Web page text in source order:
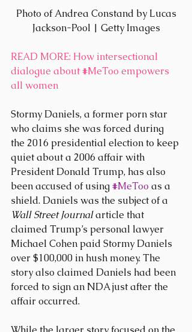
Jackson-Pool | Getty Images
READ MORE: How intersectional
dialogue about #MeToo empowers
all women
Stormy Daniels, a former porn star
who claims she was forced during
the 2016 presidential election to keep
quiet about a 2006 affair with
President Donald Trump, has also
been accused of using #MeToo as a
shield. Daniels was the subject of a
Wall Street Journal article that
claimed Trump’s personal lawyer
Michael Cohen paid Stormy Daniels
over $100,000 in hush money. The
story also claimed Daniels had been
forced to sign an NDA just after the
affair occurred.